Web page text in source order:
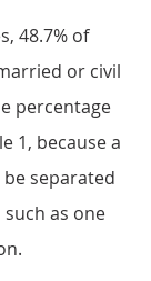
48.7% of
or civil
percentage
1, because a
separated
as one